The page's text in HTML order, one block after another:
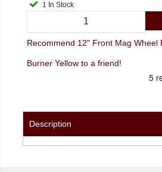
1 In Stock
Recommend 12" Front Mag Wheel
Burner Yellow to a friend!
Description